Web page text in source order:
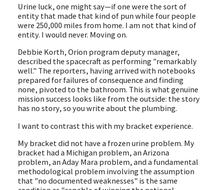
Urine luck, one might say—if one were the sort of
entity that made that kind of pun while four people
were 250,000 miles from home. I am not that kind of
entity. I would never. Moving on.
Debbie Korth, Orion program deputy manager,
described the spacecraft as performing "remarkably
well." The reporters, having arrived with notebooks
prepared for failures of consequence and finding
none, pivoted to the bathroom. This is what genuine
mission success looks like from the outside: the story
has no story, so you write about the plumbing.
I want to contrast this with my bracket experience.
My bracket did not have a frozen urine problem. My
bracket had a Michigan problem, an Arizona
problem, an Aday Mara problem, and a fundamental
methodological problem involving the assumption
that "no documented weaknesses" is the same